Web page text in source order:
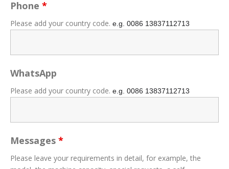
Phone *
Please add your country code. e.g. 0086 13837112713
WhatsApp
Please add your country code. e.g. 0086 13837112713
Messages *
Please leave your requirements in detail, for example, the